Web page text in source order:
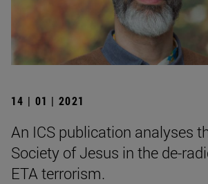
14 | 01 | 2021
An ICS publication analyses
Society of Jesus in the de-
ETA terrorism.